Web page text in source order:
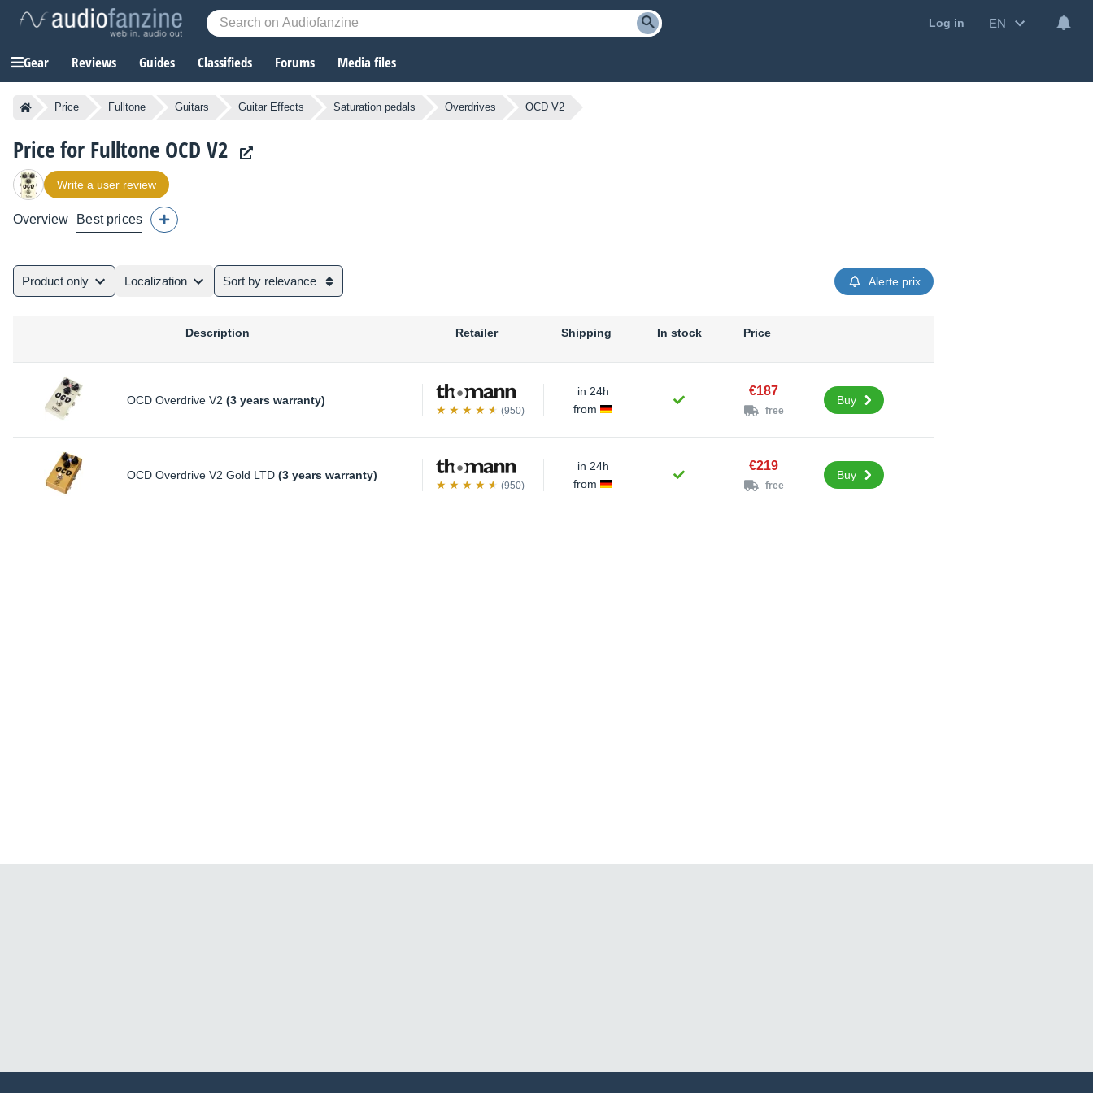
Log in EN
Gear Reviews Guides Classifieds Forums Media files
Price Fulltone Guitars Guitar Effects Saturation pedals Overdrives OCD V2
Price for Fulltone OCD V2
Write a user review
Overview Best prices
Product only Localization Sort by relevance Alerte prix
Description Retailer Shipping In stock Price
OCD Overdrive V2 (3 years warranty)
(950)
in 24h
from
€187
free
Buy
OCD Overdrive V2 Gold LTD (3 years warranty)
(950)
in 24h
from
€219
free
Buy